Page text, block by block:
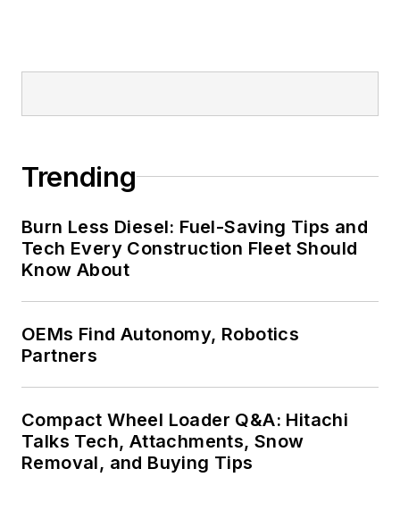
Trending
Burn Less Diesel: Fuel-Saving Tips and
Tech Every Construction Fleet Should
Know About
OEMs Find Autonomy, Robotics
Partners
Compact Wheel Loader Q&A: Hitachi
Talks Tech, Attachments, Snow
Removal, and Buying Tips